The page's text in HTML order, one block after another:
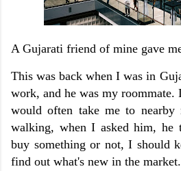
A Gujarati friend of mine gave
This was back when I was in
work, and he was my
would often take me to nearby
walking, when I asked him, he
buy something or not, I should
find out what's new in the market.